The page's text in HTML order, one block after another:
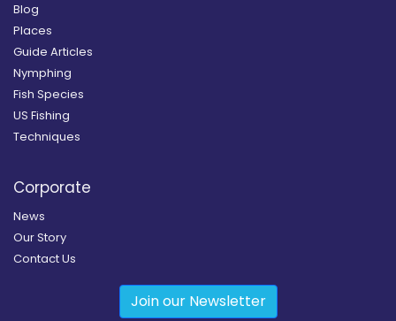
Blog
Places
Guide Articles
Nymphing
Fish Species
US Fishing
Techniques
Corporate
News
Our Story
Contact Us
Join our Newsletter